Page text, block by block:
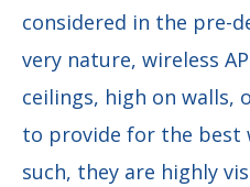
considered in the pre-
very nature, wireless
ceilings, high on walls,
to provide for the best
such, they are highly